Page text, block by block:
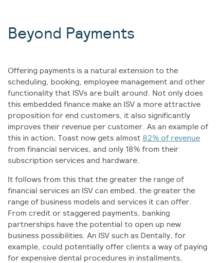
Beyond Payments
Offering payments is a natural extension to the
scheduling, booking, employee management and other
functionality that ISVs are built around. Not only does
this embedded finance make an ISV a more attractive
proposition for end customers, it also significantly
improves their revenue per customer. As an example of
this in action, Toast now gets almost 82% of revenue
from financial services, and only 18% from their
subscription services and hardware.
It follows from this that the greater the range of
financial services an ISV can embed, the greater the
range of business models and services it can offer.
From credit or staggered payments, banking
partnerships have the potential to open up new
business possibilities. An ISV such as Dentally, for
example, could potentially offer clients a way of paying
for expensive dental procedures in installments,